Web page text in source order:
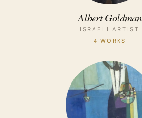
Albert Goldman
ISRAELI ARTIST
4 WORKS